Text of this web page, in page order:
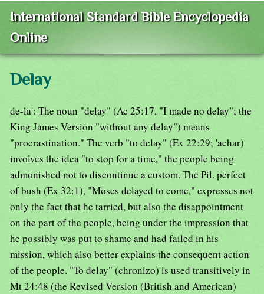
International Standard Bible Encyclopedia
Online
Delay
de-la': The noun "delay" (Ac 25:17, "I made no delay"; the
King James Version "without any delay") means
"procrastination." The verb "to delay" (Ex 22:29; 'achar)
involves the idea "to stop for a time," the people being
admonished not to discontinue a custom. The Pil. perfect
of bush (Ex 32:1), "Moses delayed to come," expresses not
only the fact that he tarried, but also the disappointment
on the part of the people, being under the impression that
he possibly was put to shame and had failed in his
mission, which also better explains the consequent action
of the people. "To delay" (chronizo) is used transitively in
Mt 24:48 (the Revised Version (British and American)